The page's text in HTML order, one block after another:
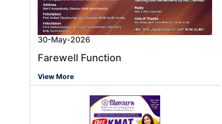
30-May-2026
Farewell Function
View More